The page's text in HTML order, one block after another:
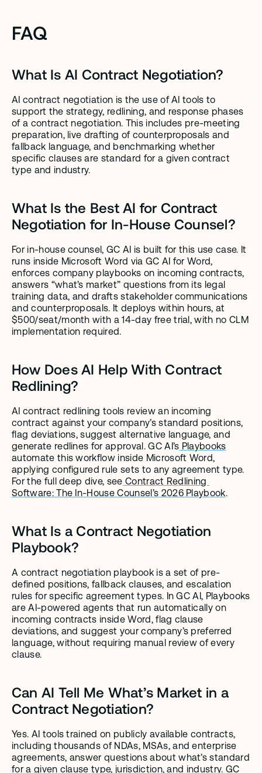
FAQ
What Is AI Contract Negotiation?
AI contract negotiation is the use of AI tools to
support the strategy, redlining, and response phases
of a contract negotiation. This includes pre-meeting
preparation, live drafting of counterproposals and
fallback language, and benchmarking whether
specific clauses are standard for a given contract
type and industry.
What Is the Best AI for Contract
Negotiation for In-House Counsel?
For in-house counsel, GC AI is built for this use case. It
runs inside Microsoft Word via GC AI for Word,
enforces company playbooks on incoming contracts,
answers “what’s market” questions from its legal
training data, and drafts stakeholder communications
and counterproposals. It deploys within hours, at
$500/seat/month with a 14-day free trial, with no CLM
implementation required.
How Does AI Help With Contract
Redlining?
AI contract redlining tools review an incoming
contract against your company’s standard positions,
flag deviations, suggest alternative language, and
generate redlines for approval. GC AI’s Playbooks
automate this workflow inside Microsoft Word,
applying configured rule sets to any agreement type.
For the full deep dive, see Contract Redlining
Software: The In-House Counsel’s 2026 Playbook.
What Is a Contract Negotiation
Playbook?
A contract negotiation playbook is a set of pre-
defined positions, fallback clauses, and escalation
rules for specific agreement types. In GC AI, Playbooks
are AI-powered agents that run automatically on
incoming contracts inside Word, flag clause
deviations, and suggest your company’s preferred
language, without requiring manual review of every
clause.
Can AI Tell Me What’s Market in a
Contract Negotiation?
Yes. AI tools trained on publicly available contracts,
including thousands of NDAs, MSAs, and enterprise
agreements, answer questions about what’s standard
for a given clause type, jurisdiction, and industry. GC